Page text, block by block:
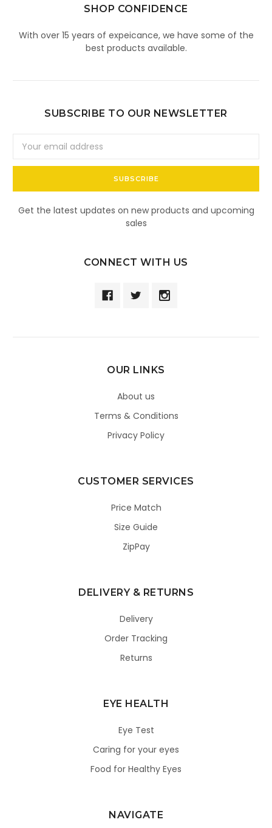
SHOP CONFIDENCE
With over 15 years of expeicance, we have some of the
best products available.
SUBSCRIBE TO OUR NEWSLETTER
Address
Get the latest updates on new products and upcoming
sales
CONNECT WITH US
OUR LINKS
About us
Terms & Conditions
Privacy Policy
CUSTOMER SERVICES
Price Match
Size Guide
ZipPay
DELIVERY & RETURNS
Delivery
Order Tracking
Returns
EYE HEALTH
Eye Test
Caring for your eyes
Food for Healthy Eyes
NAVIGATE